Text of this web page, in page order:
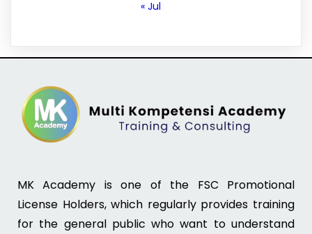
« Jul
MK Academy is one of the FSC Promotional
License Holders, which regularly provides training
for the general public who want to understand